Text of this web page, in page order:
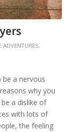
ADVENTURES,
be a nervous
why you
a dislike of
with lots of
the feeling